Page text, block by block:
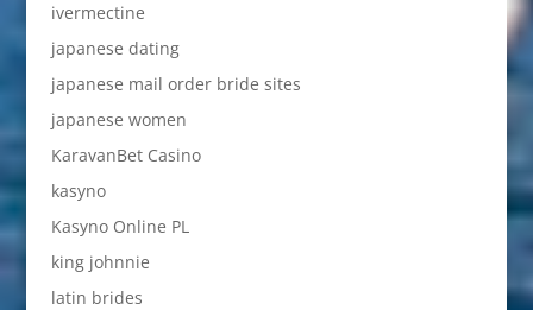
ivermectine
japanese dating
japanese mail order bride sites
japanese women
KaravanBet Casino
kasyno
Kasyno Online PL
king johnnie
latin brides